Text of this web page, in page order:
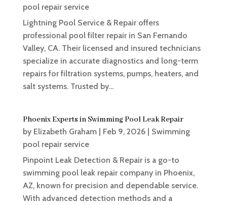
pool repair service
Lightning Pool Service & Repair offers
professional pool filter repair in San Fernando
Valley, CA. Their licensed and insured technicians
specialize in accurate diagnostics and long-term
repairs for filtration systems, pumps, heaters, and
salt systems. Trusted by...
Phoenix Experts in Swimming Pool Leak Repair
by Elizabeth Graham| Feb 9, 2026| Swimming
pool repair service
Pinpoint Leak Detection & Repair is a go-to
swimming pool leak repair company in Phoenix,
AZ, known for precision and dependable service.
With advanced detection methods and a